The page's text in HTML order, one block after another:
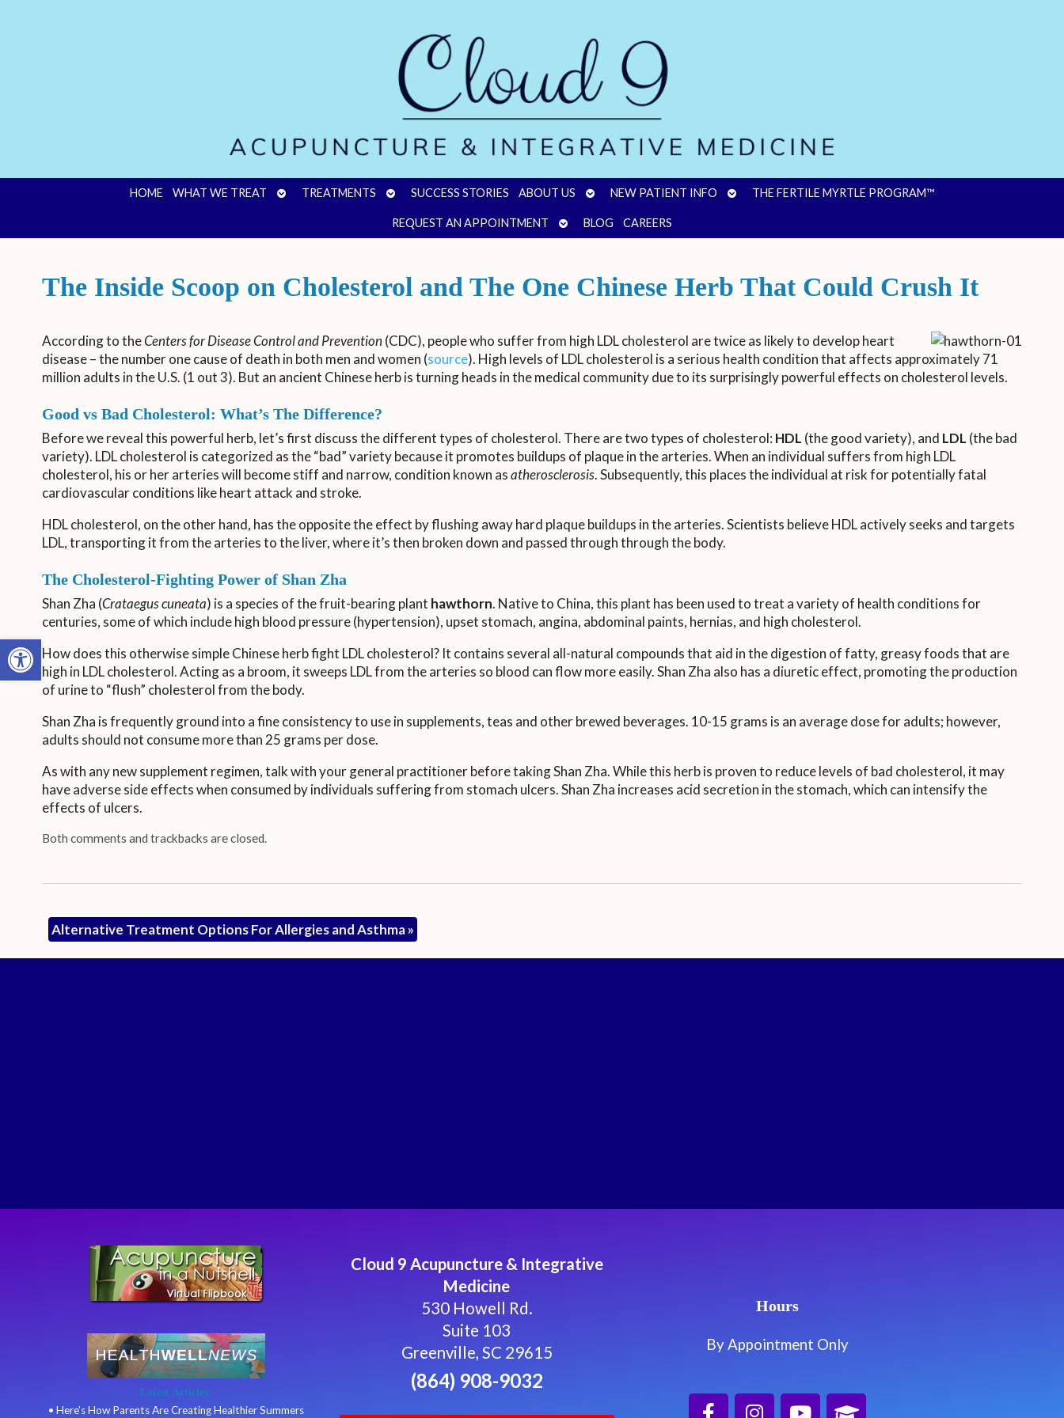
Open toolbar
HOME WHAT WE TREAT
OPENTREATMENTS
OPENSUCCESS STORIES ABOUT US
OPENNEW PATIENT INFO
OPENTHE FERTILE MYRTLE PROGRAM™
REQUEST AN APPOINTMENT
OPEN
SUBMENU
BLOG CAREERS
The Inside Scoop on Cholesterol and The One Chinese Herb That Could Crush It
According to theCenters for Disease Control and Prevention(CDC), people who suffer from high LDL cholesterol are twice as likely to develop heart
disease – the number one cause of death in both men and women (source). High levels of LDL cholesterol is a serious health condition that affects approximately 71
million adults in the U.S. (1 out 3). But an ancient Chinese herb is turning heads in the medical community due to its surprisingly powerful effects on cholesterol levels.
Good vs Bad Cholesterol: What’s The Difference?
Before we reveal this powerful herb, let’s first discuss the different types of cholesterol. There are two types of cholesterol: HDL (the good variety), and LDL (the bad
variety). LDL cholesterol is categorized as the “bad” variety because it promotes buildups of plaque in the arteries. When an individual suffers from high LDL
cholesterol, his or her arteries will become stiff and narrow, condition known asatherosclerosis. Subsequently, this places the individual at risk for potentially fatal
cardiovascular conditions like heart attack and stroke.
HDL cholesterol, on the other hand, has the opposite the effect by flushing away hard plaque buildups in the arteries. Scientists believe HDL actively seeks and targets
LDL, transporting it from the arteries to the liver, where it’s then broken down and passed through through the body.
The Cholesterol-Fighting Power of Shan Zha
Shan Zha (Crataegus cuneata) is a species of the fruit-bearing plant hawthorn. Native to China, this plant has been used to treat a variety of health conditions for
centuries, some of which include high blood pressure (hypertension), upset stomach, angina, abdominal paints, hernias, and high cholesterol.
How does this otherwise simple Chinese herb fight LDL cholesterol? It contains several all-natural compounds that aid in the digestion of fatty, greasy foods that are
high in LDL cholesterol. Acting as a broom, it sweeps LDL from the arteries so blood can flow more easily. Shan Zha also has a diuretic effect, promoting the production
of urine to “flush” cholesterol from the body.
Shan Zha is frequently ground into a fine consistency to use in supplements, teas and other brewed beverages. 10-15 grams is an average dose for adults; however,
adults should not consume more than 25 grams per dose.
As with any new supplement regimen, talk with your general practitioner before taking Shan Zha. While this herb is proven to reduce levels of bad cholesterol, it may
have adverse side effects when consumed by individuals suffering from stomach ulcers. Shan Zha increases acid secretion in the stomach, which can intensify the
effects of ulcers.
Both comments and trackbacks are closed.
Alternative Treatment Options For Allergies and Asthma»
Latest Articles:
• Here’s How Parents Are Creating Healthier Summers
Cloud 9 Acupuncture & Integrative
Medicine
530 Howell Rd.
Suite 103
Greenville, SC 29615
(864) 908-9032
Hours
By Appointment Only